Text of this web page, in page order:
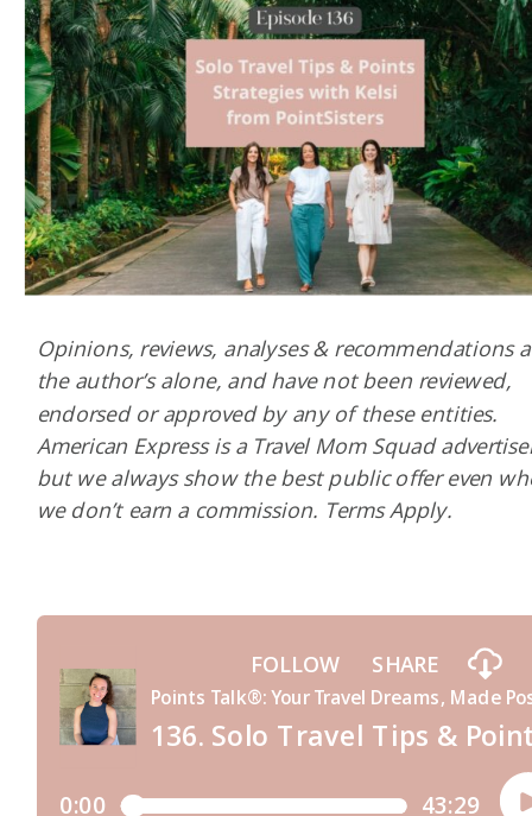
Opinions, reviews, analyses & recommendations
the author’s alone, and have not been reviewed,
endorsed or approved by any of these entities.
American Express is a Travel Mom Squad
but we always show the best public offer even
we don’t earn a commission. Terms Apply.